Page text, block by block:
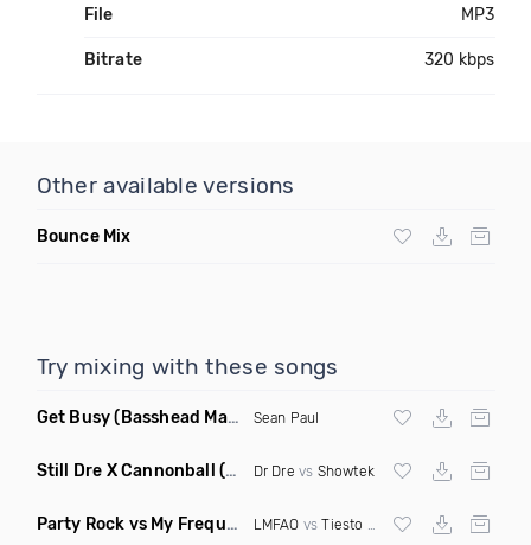
File MP3
Bitrate 320 kbps
Other available versions
Bounce Mix
Try mixing with these songs
Get Busy(Basshead Mashup) Sean Paul
Still Dre X Cannonball (M3ttis Mashup) Dr Dre vs Showtek
Party Rock vs My Frequency vs Animal Summer Days vs Internet Friends LMFAO vsTiesto Martin Garrix vs Knife